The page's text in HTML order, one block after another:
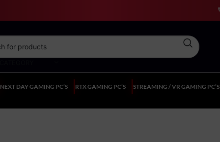
NEXT DAY GAMING PC’S RTX GAMING PC’S STREAMING / VR GAMING PC’S